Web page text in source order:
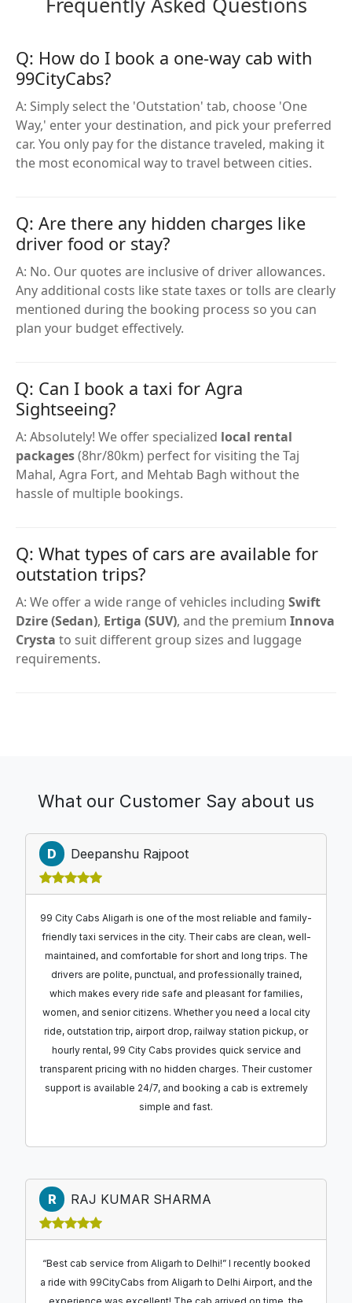
Q: How do I book a one-way cab with
99CityCabs?
A: Simply select the 'Outstation' tab, choose 'One
Way,' enter your destination, and pick your preferred
car. You only pay for the distance traveled, making it
the most economical way to travel between cities.
Q: Are there any hidden charges like
driver food or stay?
A: No. Our quotes are inclusive of driver allowances.
Any additional costs like state taxes or tolls are clearly
mentioned during the booking process so you can
plan your budget effectively.
Q: Can I book a taxi for Agra
Sightseeing?
A: Absolutely! We offer specialized local rental
packages(8hr/80km) perfect for visiting the Taj
Mahal, Agra Fort, and Mehtab Bagh without the
hassle of multiple bookings.
Q: What types of cars are available for
outstation trips?
A: We offer a wide range of vehicles including Swift
Dzire (Sedan), Ertiga (SUV), and the premium Innova
Crysta to suit different group sizes and luggage
requirements.
What our Customer Say about us
D Deepanshu Rajpoot
99 City Cabs Aligarh is one of the most reliable and family-
friendly taxi services in the city. Their cabs are clean, well-
maintained, and comfortable for short and long trips. The
drivers are polite, punctual, and professionally trained,
which makes every ride safe and pleasant for families,
women, and senior citizens. Whether you need a local city
ride, outstation trip, airport drop, railway station pickup, or
hourly rental, 99 City Cabs provides quick service and
transparent pricing with no hidden charges. Their customer
support is available 24/7, and booking a cab is extremely
simple and fast.
R RAJ KUMAR SHARMA
“Best cab service from Aligarh to Delhi!” I recently booked
a ride with 99CityCabs from Aligarh to Delhi Airport, and the